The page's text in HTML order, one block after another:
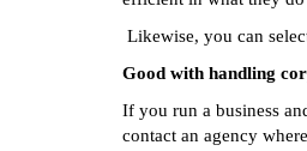
Likewise, you can
Good with handling
If you run a business
contact an agency